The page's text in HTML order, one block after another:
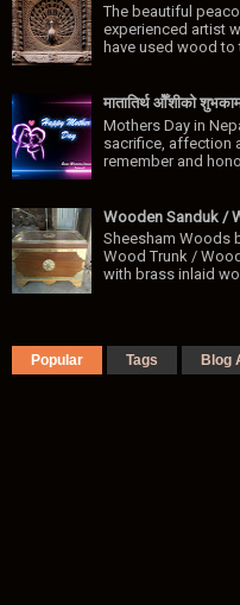
The beautiful
experienced artist
have used wood to
मातातिर्थ ओैँशीकाे
Mothers Day in
sacrifice, affection
remember and
Wooden Sanduk /
Sheesham Woods
Wood Trunk /
with brass inlaid
Popular Tags Blog